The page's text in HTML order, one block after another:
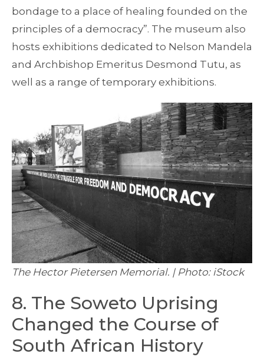
bondage to a place of healing founded on the
principles of a democracy”. The museum also
hosts exhibitions dedicated to Nelson Mandela
and Archbishop Emeritus Desmond Tutu, as
well as a range of temporary exhibitions.
The Hector Pietersen Memorial. | Photo: iStock
8. The Soweto Uprising
Changed the Course of
South African History